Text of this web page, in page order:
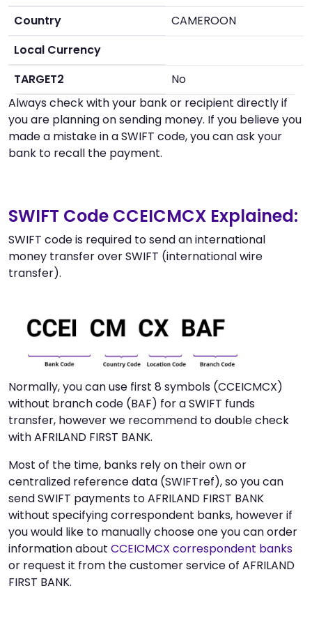
Country
CAMEROON
Local Currency
TARGET2
No
Always check with your bank or recipient directly if
you are planning on sending money. If you believe you
made a mistake in a SWIFT code, you can ask your
bank to recall the payment.
SWIFT Code CCEICMCX Explained:
SWIFT code is required to send an international
money transfer over SWIFT (international wire
transfer).
Normally, you can use first 8 symbols (CCEICMCX)
without branch code (BAF) for a SWIFT funds
transfer, however we recommend to double check
with AFRILAND FIRST BANK.
Most of the time, banks rely on their own or
centralized reference data (SWIFTref), so you can
send SWIFT payments to AFRILAND FIRST BANK
without specifying correspondent banks, however if
you would like to manually choose one you can order
information about CCEICMCX correspondent banks
or request it from the customer service of AFRILAND
FIRST BANK.